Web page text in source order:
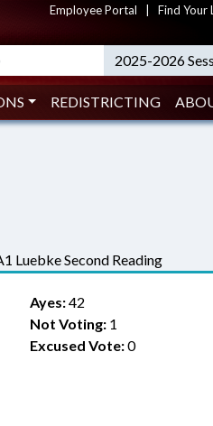
Employee Portal Find Your
2025-2026
REDISTRICTING
Luebke Second Reading
Ayes:42
Not Voting:1
Excused Vote:0